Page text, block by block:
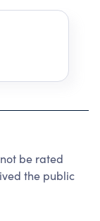
be rated
the public